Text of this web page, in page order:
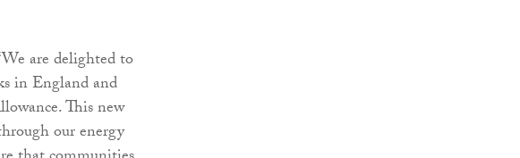
are delighted to
in England and
This new
our energy